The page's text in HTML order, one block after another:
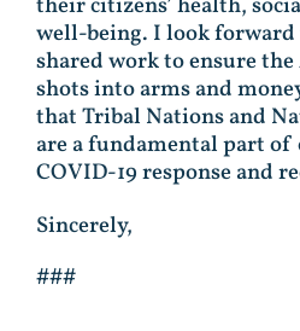
their citizens’ health,
well-being. I look
shared work to ensure the
shots into arms and
that Tribal Nations and
are a fundamental part
COVID-19 response and
Sincerely,
###